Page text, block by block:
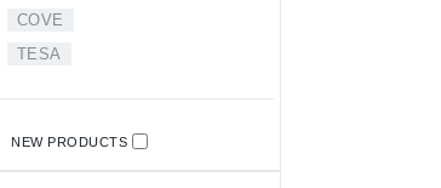
COVE
TESA
NEW PRODUCTS